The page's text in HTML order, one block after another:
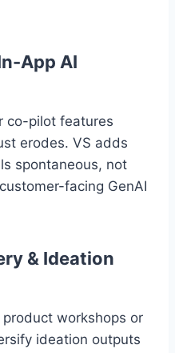
App AI
co-pilot features
erodes. VS adds
spontaneous, not
facing GenAI
& Ideation
workshops or
ideation outputs